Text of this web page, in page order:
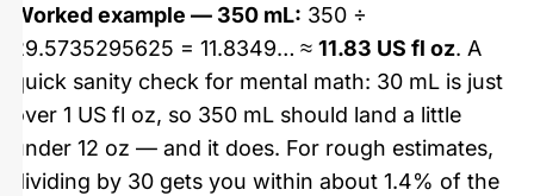
Worked example — 350 mL: 350 ÷
29.5735295625 = 11.8349… ≈ 11.83 US fl oz. A
quick sanity check for mental math: 30 mL is just
over 1 US fl oz, so 350 mL should land a little
under 12 oz — and it does. For rough estimates,
dividing by 30 gets you within about 1.4% of the